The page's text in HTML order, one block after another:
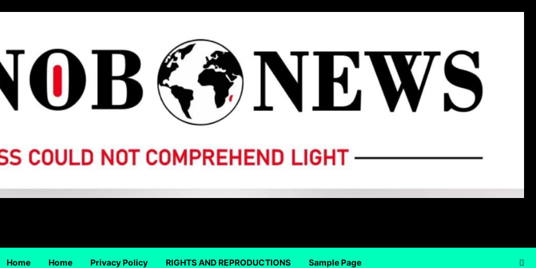
Home Home Privacy Policy RIGHTS AND REPRODUCTIONS Sample Page